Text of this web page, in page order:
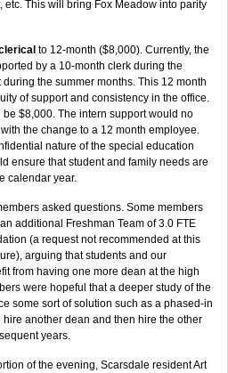
This will bring Fox Meadow into parity
to 12-month ($8,000). Currently, the
by a 10-month clerk during the
the summer months. This 12 month
of support and consistency in the office.
$8,000. The intern support would no
the change to a 12 month employee.
nature of the special education
ensure that student and family needs are
calendar year.
asked questions. Some members
additional Freshman Team of 3.0 FTE
(a request not recommended at this
arguing that students and our
from having one more dean at the high
were hopeful that a deeper study of the
some sort of solution such as a phased-in
another dean and then hire the other
years.
of the evening, Scarsdale resident Art